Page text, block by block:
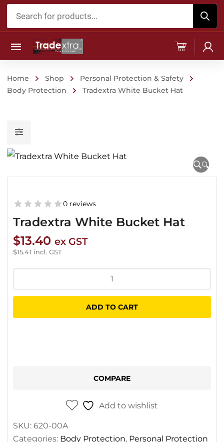
Products
Home Shop
Personal Protection & Safety
Body Protection
Tradextra White Bucket Hat
🔍
Tradextra White Bucket Hat
0 reviews
$13.40 ex GST
$15.41 incl. GST
White
Hat
ADD TO CART
COMPARE
Add to wishlist
SKU: 620-00A
Categories: Body Protection, Personal Protection